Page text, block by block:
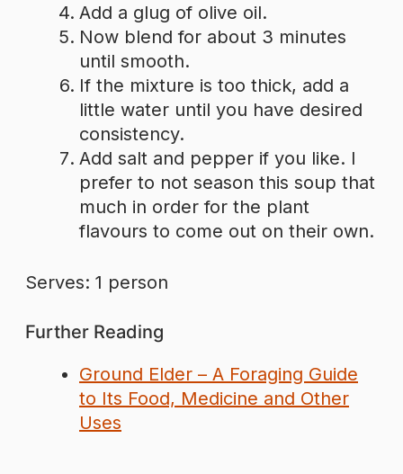
Add a glug of olive oil.
Now blend for about 3 minutes
until smooth.
If the mixture is too thick, add a
little water until you have desired
consistency.
Add salt and pepper if you like. I
prefer to not season this soup that
much in order for the plant
flavours to come out on their own.
Serves: 1 person
Further Reading
Ground Elder – A Foraging Guide
to Its Food, Medicine and Other
Uses